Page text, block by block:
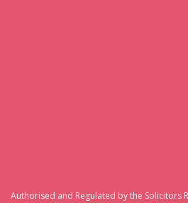
Authorised and Regulated by the Solicitors